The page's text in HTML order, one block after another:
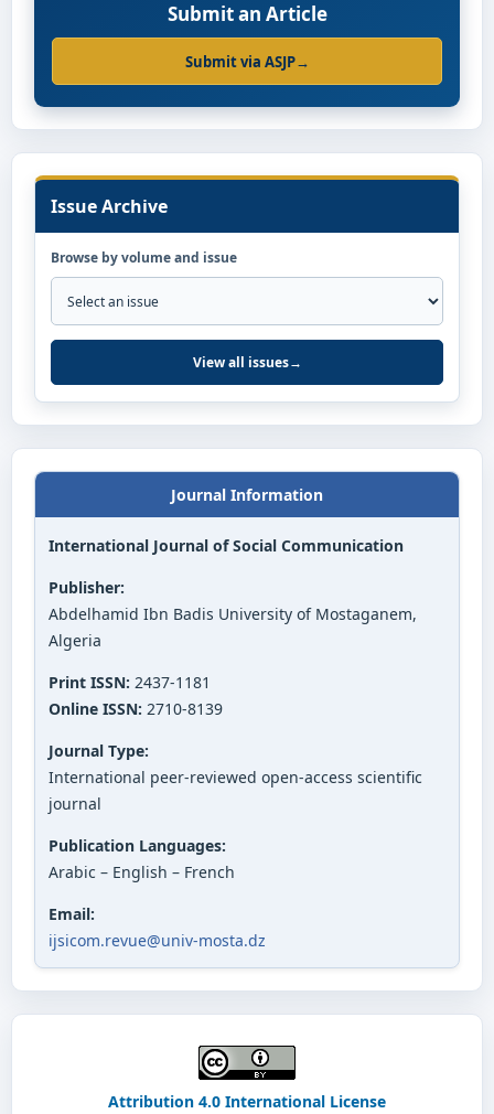
Submit an Article
Submit via ASJP→
Issue Archive
Browse by volume and issue
View all issues→
Journal Information
International Journal of Social Communication
Publisher:
Abdelhamid Ibn Badis University of Mostaganem,
Algeria
Print ISSN: 2437-1181
Online ISSN: 2710-8139
Journal Type:
International peer-reviewed open-access scientific
journal
Publication Languages:
Arabic – English – French
Email:
ijsicom.revue@univ-mosta.dz
Attribution 4.0 International License